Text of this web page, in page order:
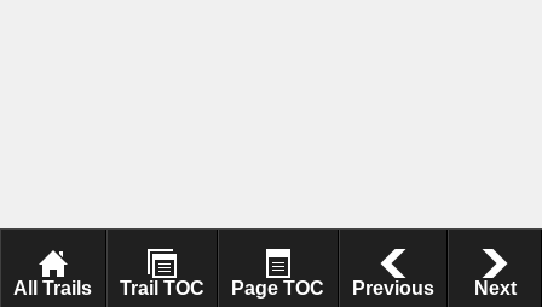
All Trails Trail TOC Page TOC Previous Next